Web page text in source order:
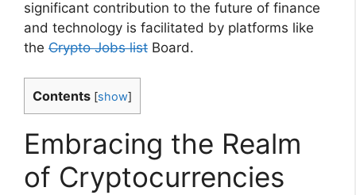
significant contribution to the future of finance
and technology is facilitated by platforms like
the Crypto Jobs list Board.
Contents [show]
Embracing the Realm
of Cryptocurrencies